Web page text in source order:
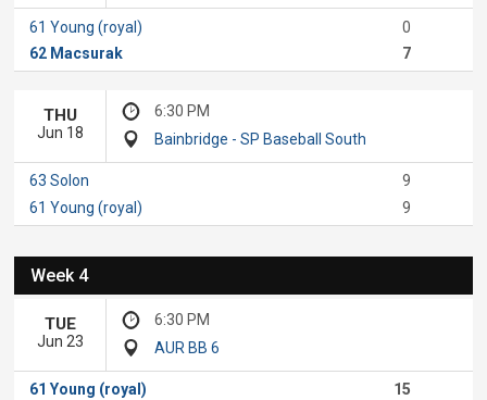
61 Young (royal)
0
62 Macsurak
7
THU
Jun 18
6:30 PM
Bainbridge - SP Baseball South
63 Solon
9
61 Young (royal)
9
Week 4
TUE
Jun 23
6:30 PM
AUR BB 6
61 Young (royal)
15